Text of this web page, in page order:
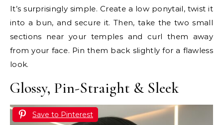
It’s surprisingly simple. Create a low ponytail, twist it
into a bun, and secure it. Then, take the two small
sections near your temples and curl them away
from your face. Pin them back slightly for a flawless
look.
Glossy, Pin-Straight & Sleek
Save to Pinterest